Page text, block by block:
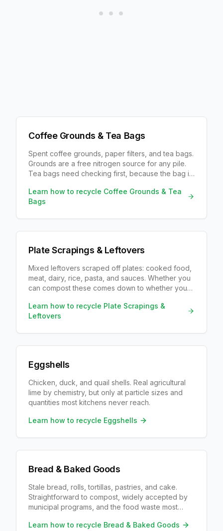
Coffee Grounds & Tea Bags
Spent coffee grounds, paper filters, and tea bags.
Grounds are a free nitrogen source for any pile.
Tea bags need checking first, because the bag is
Learn how to recycle Coffee Grounds & Tea
Bags
Plate Scrapings & Leftovers
Mixed leftovers scraped off plates: cooked food,
meat, dairy, rice, pasta, and sauces. Whether you
can compost these comes down to whether your
Learn how to recycle Plate Scrapings &
Leftovers
Eggshells
Chicken, duck, and quail shells. Real agricultural
lime by chemistry, but only at particle sizes and
quantities most kitchens never reach.
Learn how to recycle Eggshells
Bread & Baked Goods
Stale bread, rolls, tortillas, pastries, and cake.
Straightforward to compost, widely accepted by
municipal programs, and the food waste most
Learn how to recycle Bread & Baked Goods